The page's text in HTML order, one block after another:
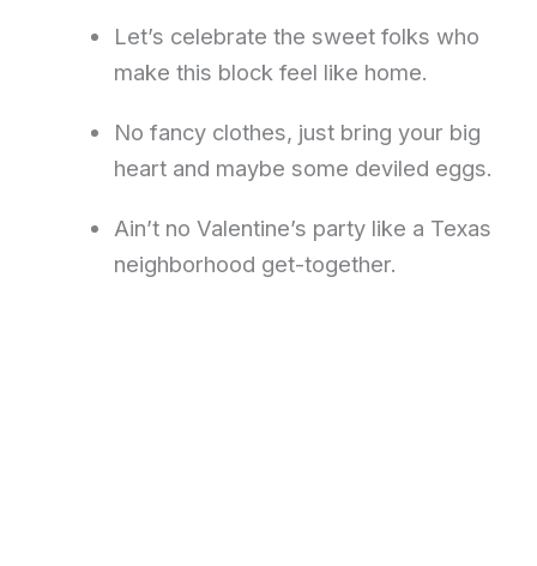
Let’s celebrate the sweet folks who
make this block feel like home.
No fancy clothes, just bring your big
heart and maybe some deviled eggs.
Ain’t no Valentine’s party like a Texas
neighborhood get-together.